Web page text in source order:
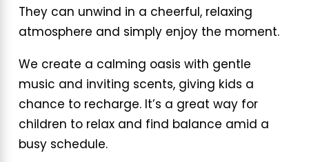
They can unwind in a cheerful, relaxing
atmosphere and simply enjoy the moment.
We create a calming oasis with gentle
music and inviting scents, giving kids a
chance to recharge. It’s a great way for
children to relax and find balance amid a
busy schedule.